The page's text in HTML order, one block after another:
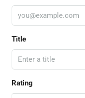
Title
Rating